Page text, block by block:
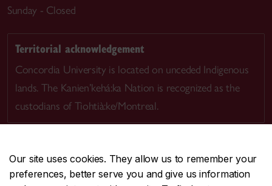
Our site uses cookies. They allow us to remember your
preferences, better serve you and give us information
Sunday - Closed
Territorial acknowledgement
Concordia University is located on unceded Indigenous
lands. The Kanien’kehá:ka Nation is recognized as the
custodians of Tiohtià:ke/Montreal.
CENTRAL514-848-2424